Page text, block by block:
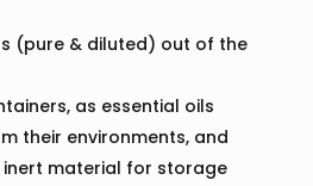
(pure & diluted) out of the
as essential oils
their environments, and
inert material for storage